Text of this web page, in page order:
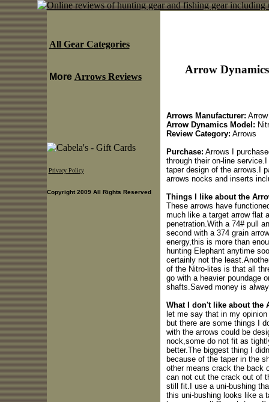
Arrow
Arrows Manufacturer:
Arrow Dynamics Model:
Review Category: Arrows
Purchase: Arrows I
through their on-line
taper design of the arrows.I
arrows nocks and inserts
Things I like about the
These arrows have
much like a target arrow flat
penetration.With a 74# pull
second with a 374 grain
energy,this is more than
hunting Elephant anytime
certainly not the
of the Nitro-lites is that all
go with a heavier poundage
shafts.Saved money is
What I don't like about the
let me say that in my
but there are some things I
with the arrows could be
nock,some do not fit as
better.The biggest thing I
because of the taper in the
other means crack the back
can not cut the crack out of
still fit.I use a uni-bushing
this uni-bushing looks like a
All Gear Categories
More Arrows Reviews
Privacy Policy
Copyright 2009 All Rights Reserved